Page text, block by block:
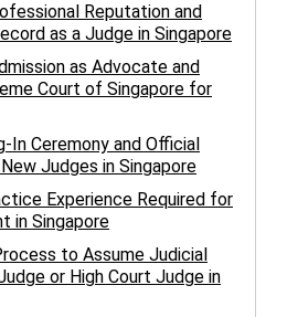
Reputation and
as a Judge in Singapore
as Advocate and
Court of Singapore for
In Ceremony and Official
Judges in Singapore
Experience Required for
in Singapore
to Assume Judicial
or High Court Judge in